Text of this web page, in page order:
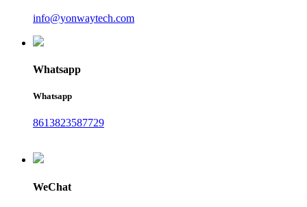
info@yonwaytech.com
Whatsapp
Whatsapp
8613823587729
WeChat